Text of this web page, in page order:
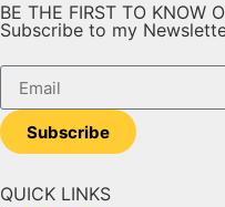
BE THE FIRST TO KNOW
Subscribe to my
Subscribe
QUICK LINKS